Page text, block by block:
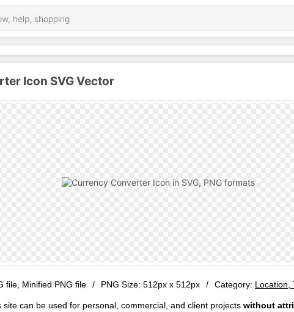
Icon SVG Vector
file, Minified PNG file / PNG Size: 512px x 512px / Category: Location,
site can be used for personal, commercial, and client projects without